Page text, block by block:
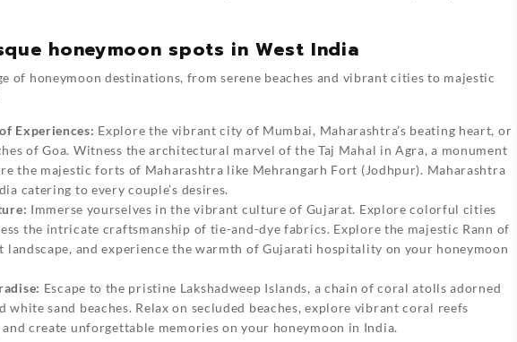
honeymoon spots in West India
of honeymoon destinations, from serene beaches and vibrant cities to majestic
Experiences: Explore the vibrant city of Mumbai, Maharashtra’s beating heart, or
of Goa. Witness the architectural marvel of the Taj Mahal in Agra, a monument
the majestic forts of Maharashtra like Mehrangarh Fort (Jodhpur). Maharashtra
catering to every couple’s desires.
Immerse yourselves in the vibrant culture of Gujarat. Explore colorful cities
the intricate craftsmanship of tie-and-dye fabrics. Explore the majestic Rann of
landscape, and experience the warmth of Gujarati hospitality on your honeymoon
Escape to the pristine Lakshadweep Islands, a chain of coral atolls adorned
sand beaches. Relax on secluded beaches, explore vibrant coral reefs
create unforgettable memories on your honeymoon in India.